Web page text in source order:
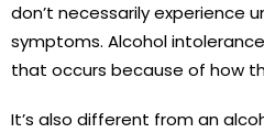
don’t necessarily experience
symptoms. Alcohol
that occurs because of how
It’s also different from an